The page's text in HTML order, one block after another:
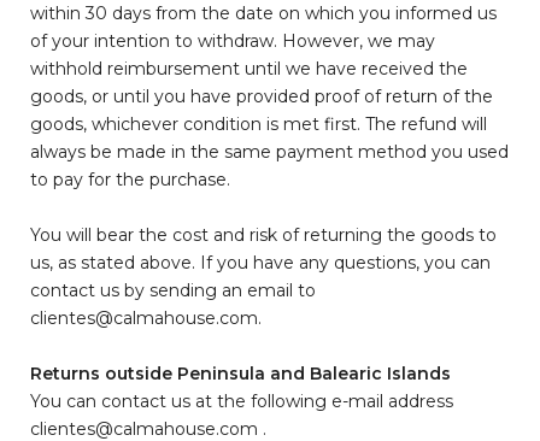
within 30 days from the date on which you informed us
of your intention to withdraw. However, we may
withhold reimbursement until we have received the
goods, or until you have provided proof of return of the
goods, whichever condition is met first. The refund will
always be made in the same payment method you used
to pay for the purchase.
You will bear the cost and risk of returning the goods to
us, as stated above. If you have any questions, you can
contact us by sending an email to
clientes@calmahouse.com.
Returns outside Peninsula and Balearic Islands
You can contact us at the following e-mail address
clientes@calmahouse.com .